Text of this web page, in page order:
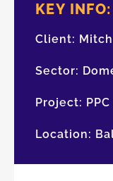
KEY INFO:
Client:
Sector:
Project:
Location: